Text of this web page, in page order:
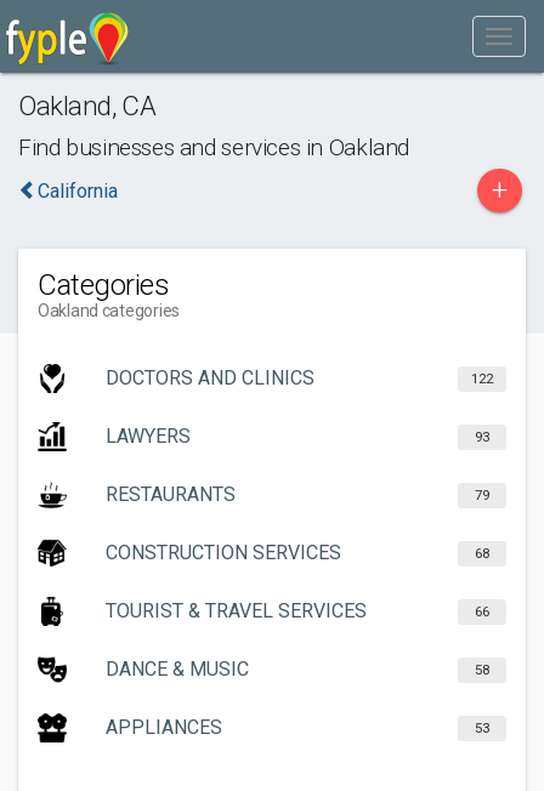
Oakland, CA
Find businesses and services in Oakland
California +
Categories
Oakland categories
DOCTORS AND CLINICS 122
LAWYERS 93
RESTAURANTS 79
CONSTRUCTION SERVICES 68
TOURIST & TRAVEL SERVICES 66
DANCE & MUSIC 58
APPLIANCES 53